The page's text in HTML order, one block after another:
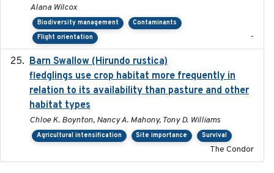
Alana Wilcox
Biodiversity management
Contaminants
Flight orientation
-
Barn Swallow (Hirundo rustica)
fledglings use crop habitat more frequently in
relation to its availability than pasture and other
habitat types
Chloe K. Boynton, Nancy A. Mahony, Tony D. Williams
Agricultural intensification Site importance Survival
The Condor